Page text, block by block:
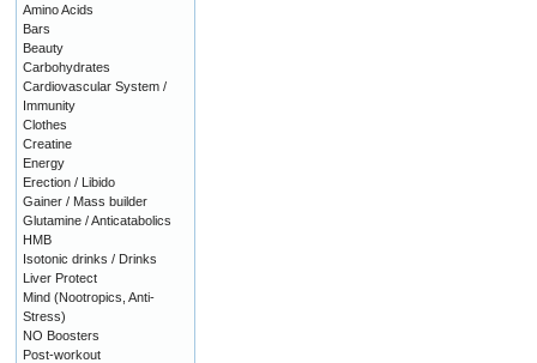
Amino Acids
Bars
Beauty
Carbohydrates
Cardiovascular System /
Immunity
Clothes
Creatine
Energy
Erection / Libido
Gainer / Mass builder
Glutamine / Anticatabolics
HMB
Isotonic drinks / Drinks
Liver Protect
Mind (Nootropics, Anti-
Stress)
NO Boosters
Post-workout